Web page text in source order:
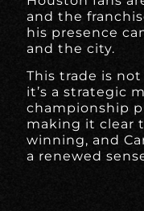
and the
his presence
and the city.
This trade is
it’s a strategic
championship
making it clear
winning, and
a renewed